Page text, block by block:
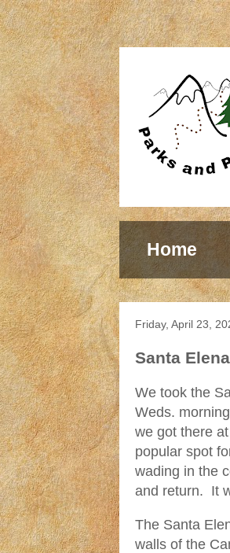
Home
Friday, April 23,
Santa
We took the
Weds.
we got there
popular spot
wading in the
and return. It
The Santa
walls of the